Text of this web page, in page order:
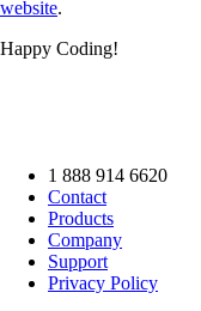
website.
Happy Coding!
1 888 914 6620
Contact
Products
Company
Support
Privacy Policy